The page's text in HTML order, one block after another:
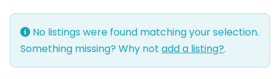
No listings were found matching your selection.
Something missing? Why not add a listing?.